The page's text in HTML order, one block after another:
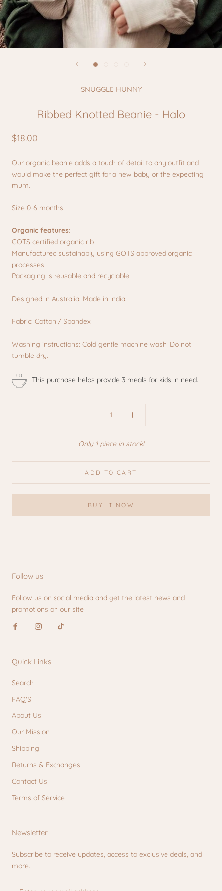
SNUGGLE HUNNY
Ribbed Knotted Beanie - Halo
$18.00
Our organic beanie adds a touch of detail to any outfit and
would make the perfect gift for a new baby or the expecting
mum.
Size 0-6 months
Organic features:
GOTS certified organic rib
Manufactured sustainably using GOTS approved organic
processes
Packaging is reusable and recyclable
Designed in Australia. Made in India.
Fabric: Cotton / Spandex
Washing instructions: Cold gentle machine wash. Do not
tumble dry.
This purchase helps provide 3 meals for kids in need.
Only 1 piece in stock!
ADD TO CART
BUY IT NOW
Follow us
Follow us on social media and get the latest news and
promotions on our site
Quick Links
Search
FAQ'S
About Us
Our Mission
Shipping
Returns & Exchanges
Contact Us
Terms of Service
Newsletter
Subscribe to receive updates, access to exclusive deals, and
more.